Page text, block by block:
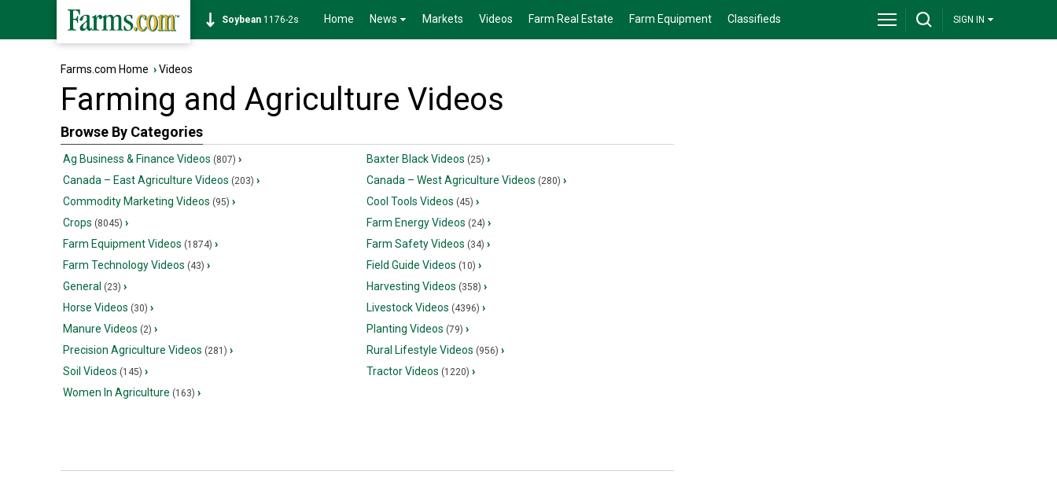
Soybean 1176-2s Home News Markets Videos Farm Real Estate Farm Equipment Classifieds SIGN IN
Farms.com Home ›Videos
Farming and Agriculture Videos
Browse By Categories
Ag Business & Finance Videos (807) › Baxter Black Videos (25) ›
Canada – East Agriculture Videos (203) › Canada – West Agriculture Videos (280) ›
Commodity Marketing Videos (95) › Cool Tools Videos (45) ›
Crops (8045) › Farm Energy Videos (24) ›
Farm Equipment Videos (1874) › Farm Safety Videos (34) ›
Farm Technology Videos (43) › Field Guide Videos (10) ›
General (23) › Harvesting Videos (358) ›
Horse Videos (30) › Livestock Videos (4396) ›
Manure Videos (2) › Planting Videos (79) ›
Precision Agriculture Videos (281) › Rural Lifestyle Videos (956) ›
Soil Videos (145) › Tractor Videos (1220) ›
Women In Agriculture (163) ›